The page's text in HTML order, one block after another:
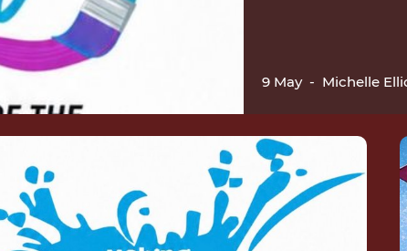
9 May- Michelle